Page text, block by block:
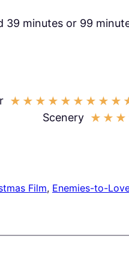
39 minutes or 99
★ ★ ★ ★ ★ ★ ★ ★ ★
Scenery ★ ★ ★
Film, Enemies-to-